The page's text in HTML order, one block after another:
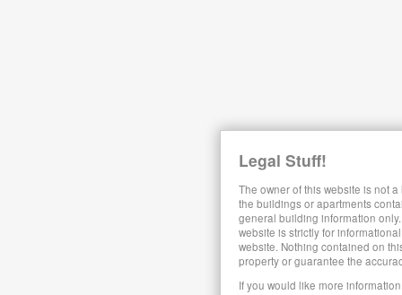
Legal Stuff!
The owner of this website is not
the buildings or apartments
general building information
website is strictly for
website. Nothing contained on
property or guarantee the
If you would like more